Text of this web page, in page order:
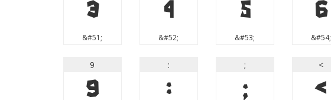
3
&#51;
4
&#52;
5
&#53;
6
&#54;
9
9
:
:
;
;
<
<